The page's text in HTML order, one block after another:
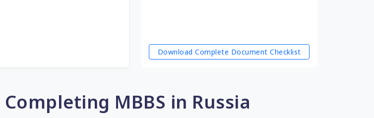
Download Complete Document Checklist
MBBS in Russia